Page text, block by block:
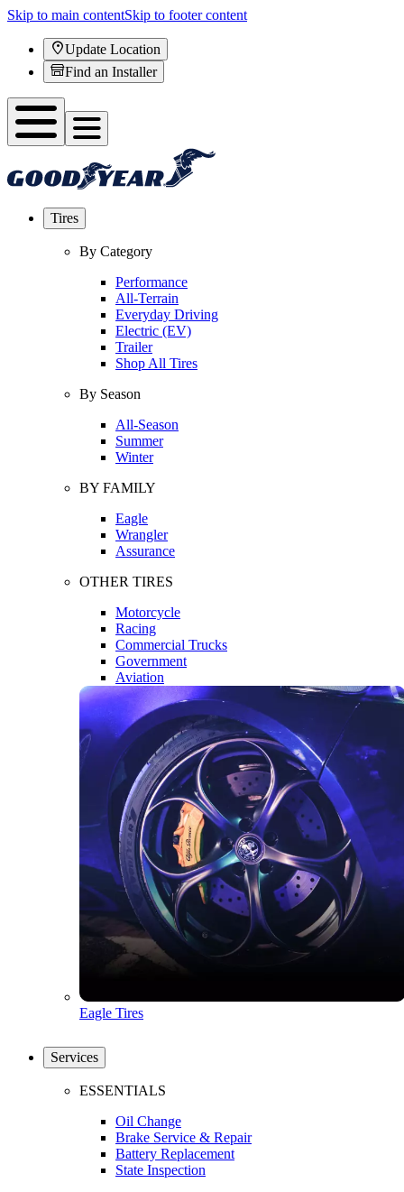
Skip to main contentSkip to footer content
Update Location
Find an Installer
Tires
By Category
Performance
All-Terrain
Everyday Driving
Electric (EV)
Trailer
Shop All Tires
By Season
All-Season
Summer
Winter
BY FAMILY
Eagle
Wrangler
Assurance
OTHER TIRES
Motorcycle
Racing
Commercial Trucks
Government
Aviation
Eagle Tires
Services
ESSENTIALS
Oil Change
Brake Service & Repair
Battery Replacement
State Inspection